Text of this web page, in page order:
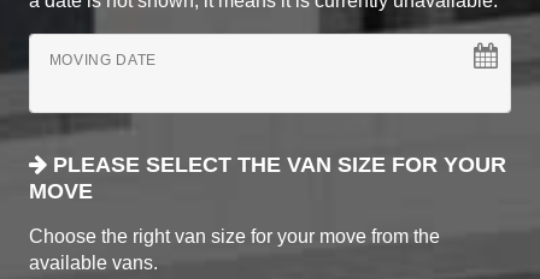
MOVING DATE
PLEASE SELECT THE VAN SIZE FOR YOUR
MOVE
Choose the right van size for your move from the
available vans.